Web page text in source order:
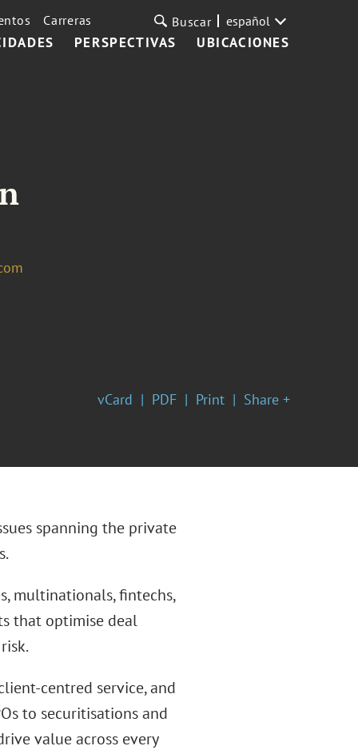
PERSPECTIVAS UBICACIONES
Carreras Buscar español
vCard PDF Print Share +
spanning the private
multinationals, fintechs,
that optimise deal
centred service, and
to securitisations and
value across every